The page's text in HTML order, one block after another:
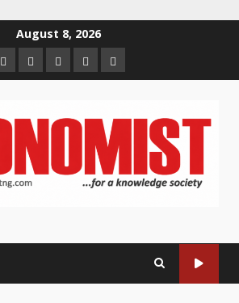
August 8, 2026
HomeAbout
us
Contact
us
Newsletter
Privacy
Policy